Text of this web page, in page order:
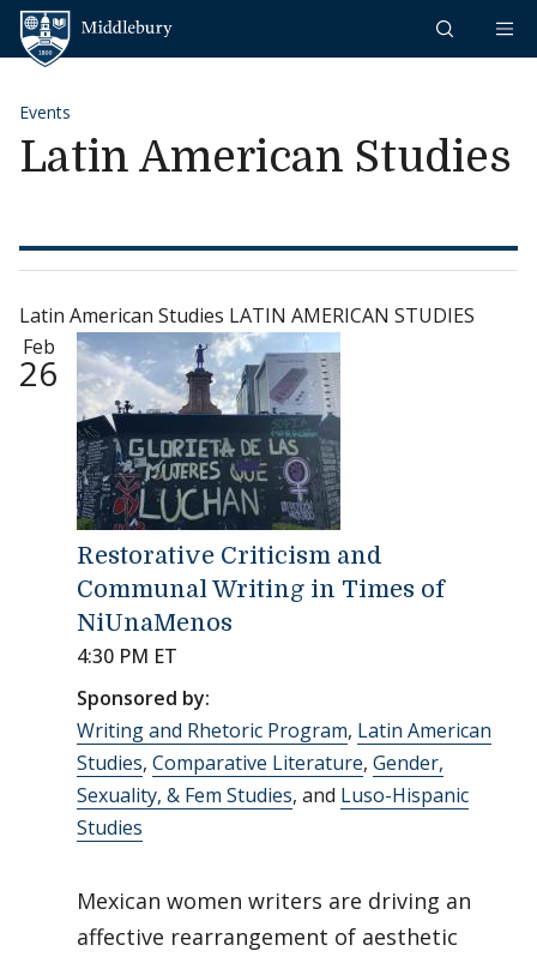
Skip to content
Events
Latin American Studies
Latin American Studies LATIN AMERICAN STUDIES
Feb
26
Restorative Criticism and
Communal Writing in Times of
NiUnaMenos
4:30 PM ET
Sponsored by:
Writing and Rhetoric Program, Latin American
Studies, Comparative Literature, Gender,
Sexuality, & Fem Studies, and Luso-Hispanic
Studies
Mexican women writers are driving an
affective rearrangement of aesthetic